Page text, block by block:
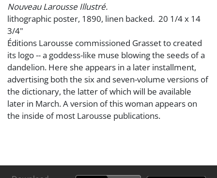
Nouveau Larousse Illustré.
lithographic poster, 1890, linen backed. 20 1/4 x 14
3/4"
Éditions Larousse commissioned Grasset to created
its logo -- a goddess-like muse blowing the seeds of a
dandelion. Here she appears in a later installment,
advertising both the six and seven-volume versions of
the dictionary, the latter of which will be available
later in March. A version of this woman appears on
the inside of most Larousse publications.